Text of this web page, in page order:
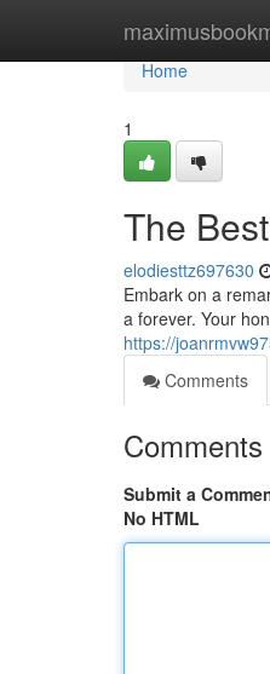
Home
Home
1
The
elodiesttz697630
Embark on a
a forever. Your
https://
Comments
Comments
Submit a
No HTML